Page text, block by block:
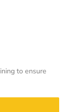
to ensure